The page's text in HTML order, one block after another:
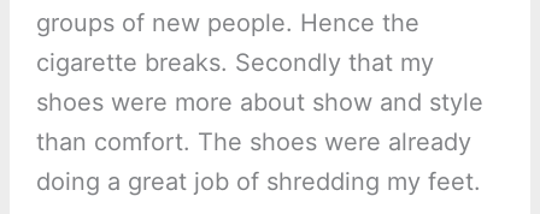
groups of new people. Hence the
cigarette breaks. Secondly that my
shoes were more about show and style
than comfort. The shoes were already
doing a great job of shredding my feet.